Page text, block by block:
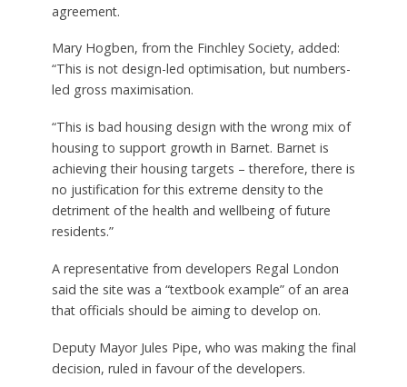
agreement.
Mary Hogben, from the Finchley Society, added:
“This is not design-led optimisation, but numbers-
led gross maximisation.
“This is bad housing design with the wrong mix of
housing to support growth in Barnet. Barnet is
achieving their housing targets – therefore, there is
no justification for this extreme density to the
detriment of the health and wellbeing of future
residents.”
A representative from developers Regal London
said the site was a “textbook example” of an area
that officials should be aiming to develop on.
Deputy Mayor Jules Pipe, who was making the final
decision, ruled in favour of the developers.